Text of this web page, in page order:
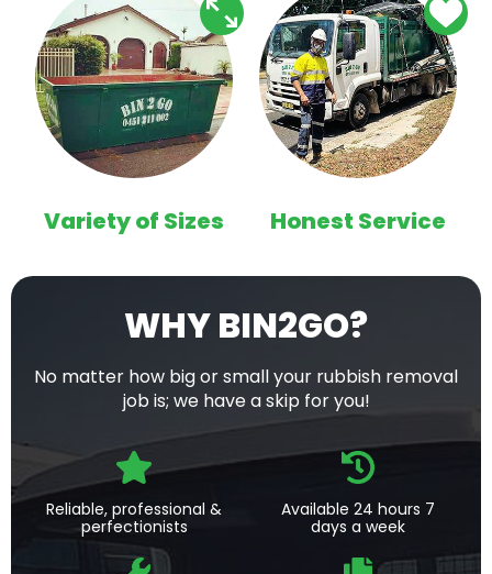
Variety of Sizes Honest Service
WHY BIN2GO?
No matter how big or small your rubbish removal
job is; we have a skip for you!
Reliable, professional &
perfectionists
Available 24 hours 7
days a week